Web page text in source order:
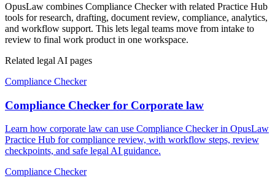
OpusLaw combines Compliance Checker with related Practice Hub
tools for research, drafting, document review, compliance, analytics,
and workflow support. This lets legal teams move from intake to
review to final work product in one workspace.
Related legal AI pages
Compliance Checker
Compliance Checker for Corporate law
Learn how corporate law can use Compliance Checker in OpusLaw
Practice Hub for compliance review, with workflow steps, review
checkpoints, and safe legal AI guidance.
Compliance Checker